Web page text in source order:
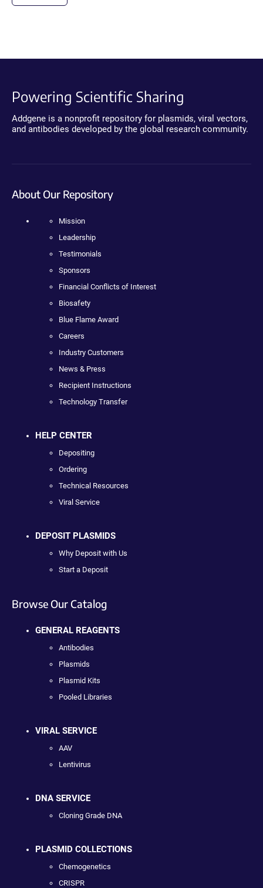
Powering Scientific Sharing
Addgene is a nonprofit repository for plasmids, viral vectors,
and antibodies developed by the global research community.
About Our Repository
Mission
Leadership
Testimonials
Sponsors
Financial Conflicts of Interest
Biosafety
Blue Flame Award
Careers
Industry Customers
News & Press
Recipient Instructions
Technology Transfer
HELP CENTER
Depositing
Ordering
Technical Resources
Viral Service
DEPOSIT PLASMIDS
Why Deposit with Us
Start a Deposit
Browse Our Catalog
GENERAL REAGENTS
Antibodies
Plasmids
Plasmid Kits
Pooled Libraries
VIRAL SERVICE
AAV
Lentivirus
DNA SERVICE
Cloning Grade DNA
PLASMID COLLECTIONS
Chemogenetics
CRISPR